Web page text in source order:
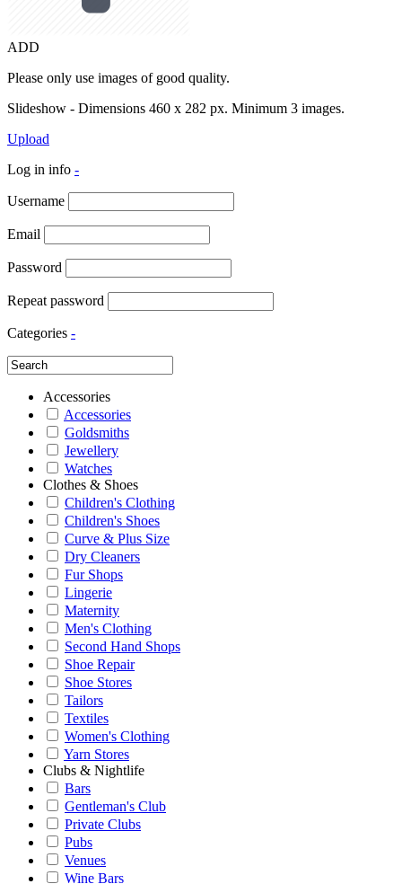
ADD
Please only use images of good quality.
Slideshow - Dimensions 460 x 282 px. Minimum 3 images.
Upload
Log in info -
Username
Email
Password
Repeat password
Categories -
Accessories
Accessories
Goldsmiths
Jewellery
Watches
Clothes & Shoes
Children's Clothing
Children's Shoes
Curve & Plus Size
Dry Cleaners
Fur Shops
Lingerie
Maternity
Men's Clothing
Second Hand Shops
Shoe Repair
Shoe Stores
Tailors
Textiles
Women's Clothing
Yarn Stores
Clubs & Nightlife
Bars
Gentleman's Club
Private Clubs
Pubs
Venues
Wine Bars